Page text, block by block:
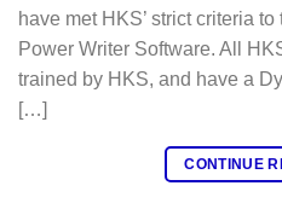
have met HKS’ strict criteria
Power Writer Software. All
trained by HKS, and have a
[…]
CONTINUE